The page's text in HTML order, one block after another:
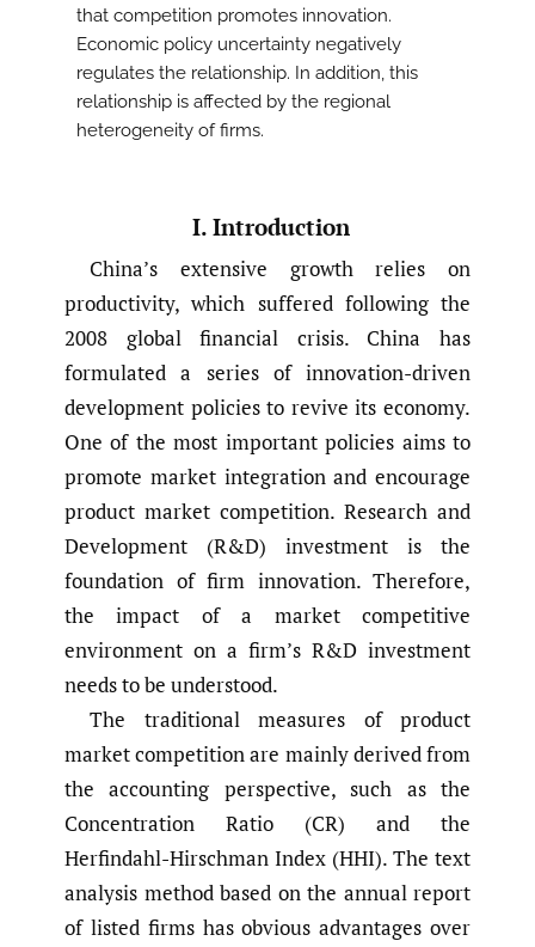
that competition promotes innovation.
Economic policy uncertainty negatively
regulates the relationship. In addition, this
relationship is affected by the regional
heterogeneity of firms.
I. Introduction
China’s extensive growth relies on
productivity, which suffered following the
2008 global financial crisis. China has
formulated a series of innovation-driven
development policies to revive its economy.
One of the most important policies aims to
promote market integration and encourage
product market competition. Research and
Development (R&D) investment is the
foundation of firm innovation. Therefore,
the impact of a market competitive
environment on a firm’s R&D investment
needs to be understood.
The traditional measures of product
market competition are mainly derived from
the accounting perspective, such as the
Concentration Ratio (CR) and the
Herfindahl-Hirschman Index (HHI). The text
analysis method based on the annual report
of listed firms has obvious advantages over